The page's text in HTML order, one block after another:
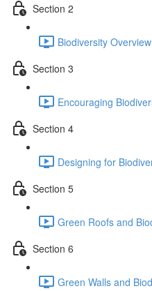
Section 2
Biodiversity
Section 3
Encouraging
Section 4
Designing for
Section 5
Green Roofs and
Section 6
Green Walls and